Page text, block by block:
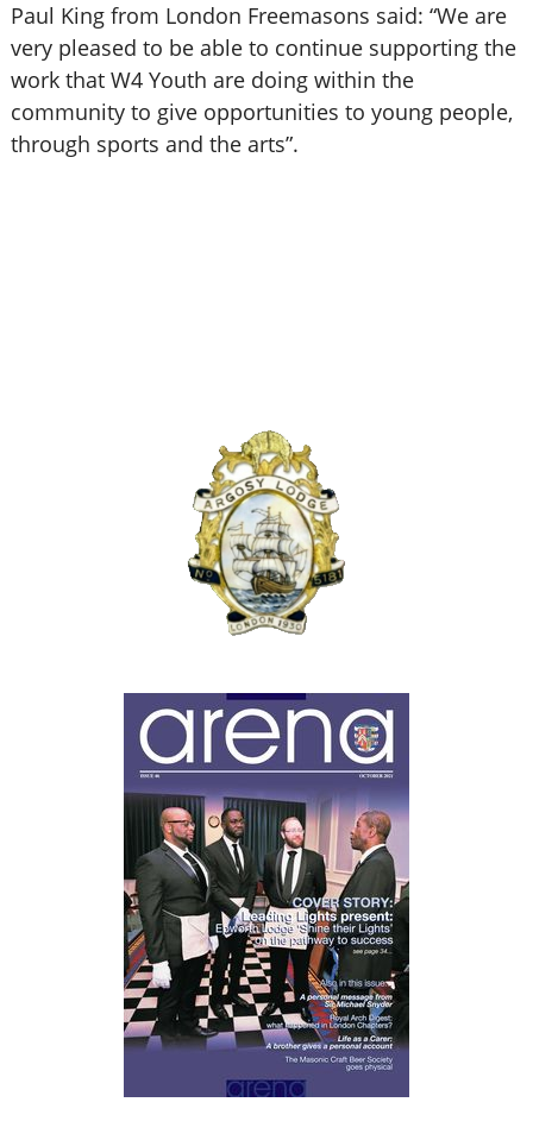
Paul King from London Freemasons said: “We are
very pleased to be able to continue supporting the
work that W4 Youth are doing within the
community to give opportunities to young people,
through sports and the arts”.